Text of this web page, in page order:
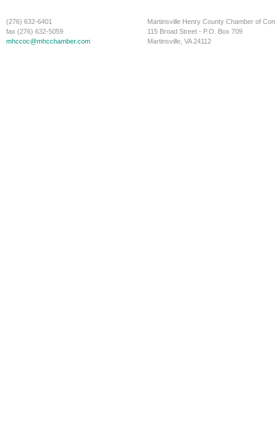
(276) 632-6401
fax (276) 632-5059
mhccoc@mhcchamber.com
Martinsville Henry County Chamber of
115 Broad Street - P.O. Box 709
Martinsville, VA 24112